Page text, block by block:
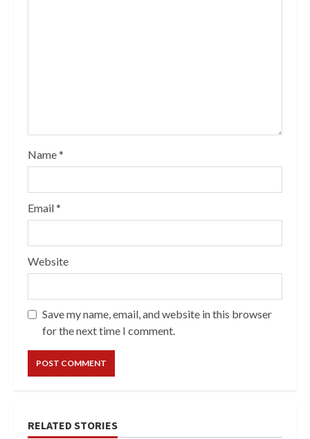
Name*
Email*
Website
Save my name, email, and website in this browser
for the next time I comment.
RELATED STORIES